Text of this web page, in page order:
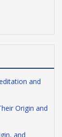
and
Origin and
and